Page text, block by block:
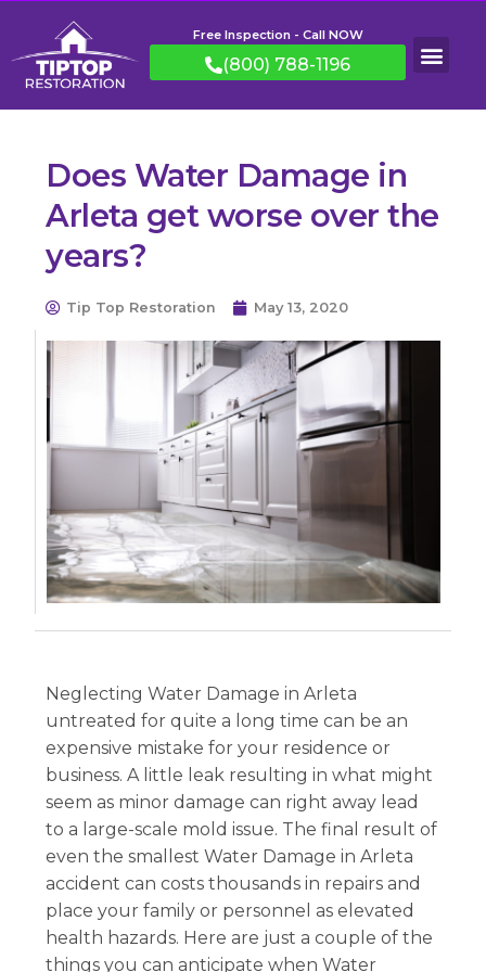
Free Inspection - Call NOW
(800) 788-1196
Does Water Damage in
Arleta get worse over the
years?
Tip Top Restoration May 13, 2020
Neglecting Water Damage in Arleta
untreated for quite a long time can be an
expensive mistake for your residence or
business. A little leak resulting in what might
seem as minor damage can right away lead
to a large-scale mold issue. The final result of
even the smallest Water Damage in Arleta
accident can costs thousands in repairs and
place your family or personnel as elevated
health hazards. Here are just a couple of the
things you can anticipate when Water